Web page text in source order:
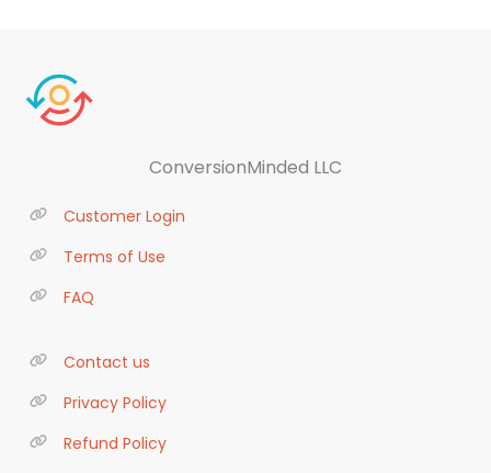
ConversionMinded LLC
Customer Login
Terms of Use
FAQ
Contact us
Privacy Policy
Refund Policy